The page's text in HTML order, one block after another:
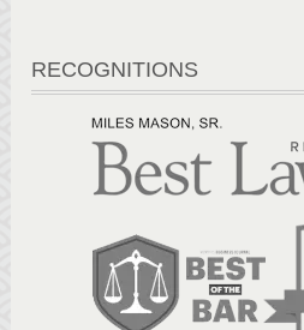
RECOGNITIONS